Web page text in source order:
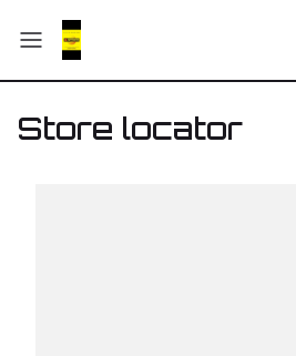
Store locator